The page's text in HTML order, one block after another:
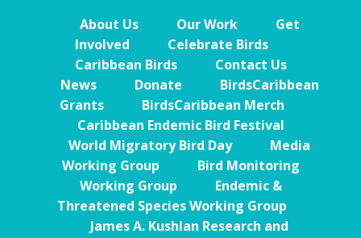
About Us Our Work
Get
Involved
Celebrate Birds
Caribbean Birds
Contact Us
News
Donate
BirdsCaribbean
Grants
BirdsCaribbean Merch
Caribbean Endemic Bird Festival
World Migratory Bird Day
Media
Working Group
Bird Monitoring
Working Group
Endemic &
Threatened Species Working Group
James A. Kushlan Research and